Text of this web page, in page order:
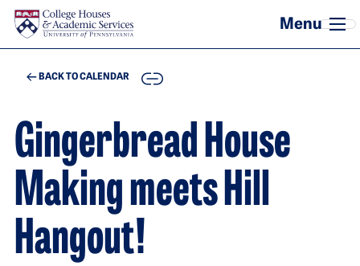
Skip to main content
BACK TO CALENDAR COPY
Gingerbread House
Making meets Hill
Hangout!